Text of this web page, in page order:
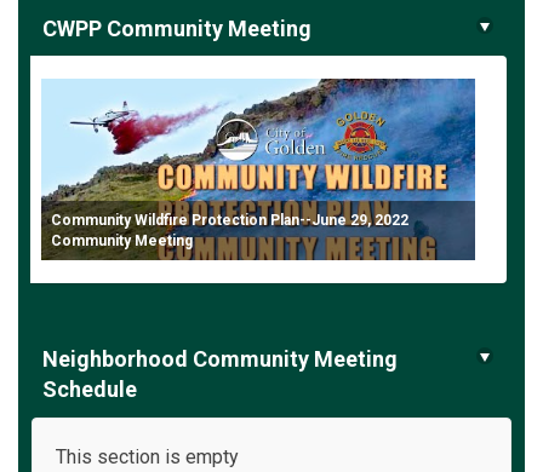
CWPP Community Meeting
Community Wildfire Protection Plan--June 29, 2022
Community Meeting
Neighborhood Community Meeting
Schedule
This section is empty